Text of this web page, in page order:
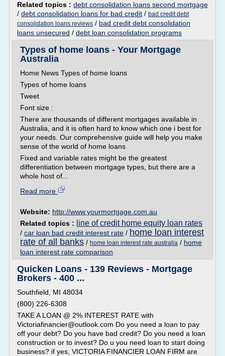
Related topics : debt consolidation loans second mortgage
/ debt consolidation loans for bad credit / bad credit debt
consolidation loans reviews / bad credit debt consolidation
loans unsecured / debt loan consolidation programs
Types of home loans - Your Mortgage
Australia
Home News Types of home loans
Types of home loans
Tweet
Font size :
There are thousands of different mortgages available in
Australia, and it is often hard to know which one i best for
your needs. Our comprehensive guide will help you make
sense of the world of home loans
Fixed and variable rates might be the greatest
differentiation between mortgage types, but there are a
whole host of...
Read more
Website: http://www.yourmortgage.com.au
Related topics :
line of credit home equity loan rates
/ car loan bad credit interest rate / home loan interest
rate of all banks / home loan interest rate australia / home
loan interest rate comparison
Quicken Loans - 139 Reviews - Mortgage
Brokers - 400 ...
Southfield, MI 48034
(800) 226-6308
TAKE A LOAN @ 2% INTEREST RATE with
Victoriafinancier@outlook.com Do you need a loan to pay
off your debt? Do you have bad credit? Do you need a loan
construction or to invest? Do u you need loan to start doing
business? if yes, VICTORIA FINANCIER LOAN FIRM are